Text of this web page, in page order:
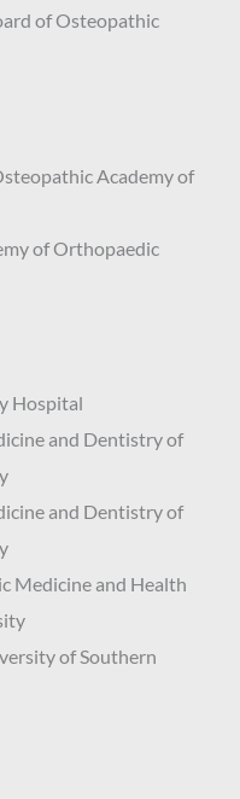
of Osteopathic
Academy of
of Orthopaedic
Hospital
and Dentistry of
and Dentistry of
Medicine and Health
of Southern